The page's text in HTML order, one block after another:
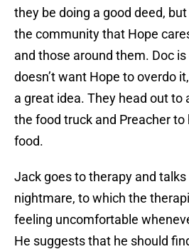
they be doing a good deed,
the community that Hope
and those around them. Doc
doesn’t want Hope to overdo
a great idea. They head out to
the food truck and Preacher to
food.
Jack goes to therapy and
nightmare, to which the
feeling uncomfortable
He suggests that he should